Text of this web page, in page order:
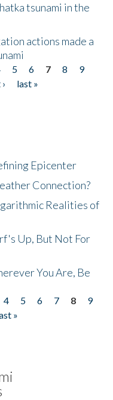
tsunami in the
actions made a
5 6 7 8
9
last »
Epicenter
Connection?
Realities of
Up, But Not For
You Are, Be
4 5 6 7 8
9
»